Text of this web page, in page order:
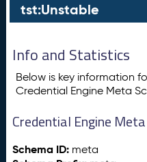
tst:Unstable
Info and Statistics
Below is key information
Credential Engine Meta
Credential Engine
Schema ID: meta